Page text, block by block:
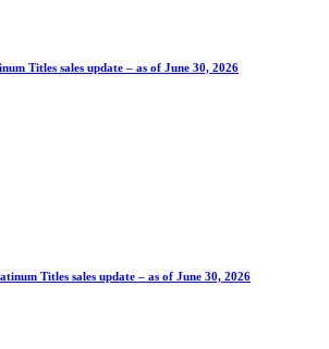
Titles sales update – as of June 30, 2026
Titles sales update – as of June 30, 2026